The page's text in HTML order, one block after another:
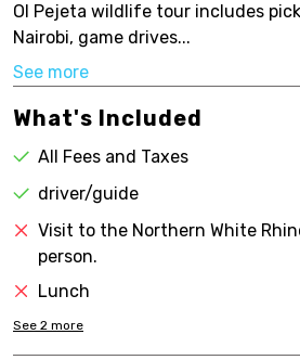
Ol Pejeta wildlife tour includes
Nairobi, game drives...
See more
What's Included
All Fees and Taxes
driver/guide
Visit to the Northern White
person.
Lunch
See 2 more